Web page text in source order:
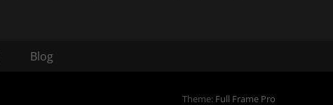
Blog
Theme: Full Frame Pro